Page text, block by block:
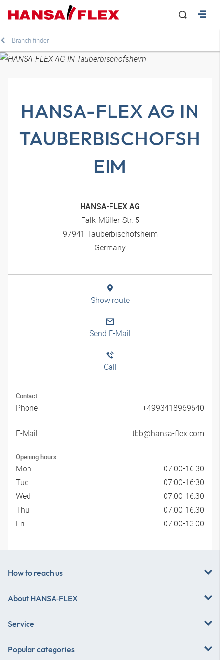
Branch finder
HANSA-FLEX AG IN
TAUBERBISCHOFSH
EIM
HANSA-FLEX AG
Falk-Müller-Str. 5
97941 Tauberbischofsheim
Germany
Show route
Send E-Mail
Call
Contact
Phone +4993418969640
E-Mail tbb@hansa-flex.com
Opening hours
Mon
07:00-16:30
Tue
07:00-16:30
Wed
07:00-16:30
Thu
07:00-16:30
Fri
07:00-13:00
How to reach us
About HANSA‑FLEX
Service
Popular categories